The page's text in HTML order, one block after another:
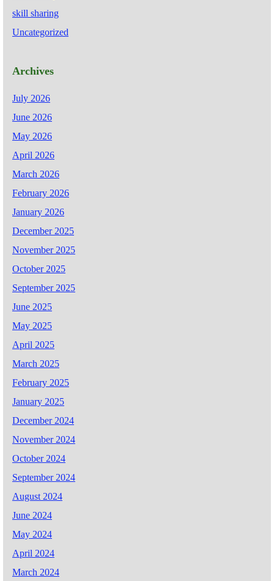
skill sharing
Uncategorized
Archives
July 2026
June 2026
May 2026
April 2026
March 2026
February 2026
January 2026
December 2025
November 2025
October 2025
September 2025
June 2025
May 2025
April 2025
March 2025
February 2025
January 2025
December 2024
November 2024
October 2024
September 2024
August 2024
June 2024
May 2024
April 2024
March 2024